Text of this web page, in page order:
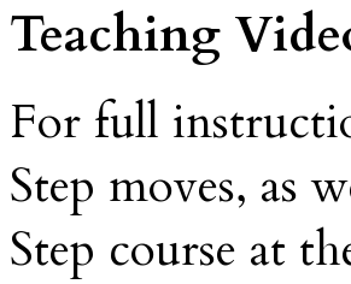
Teaching
For full
Step moves, as
Step course at